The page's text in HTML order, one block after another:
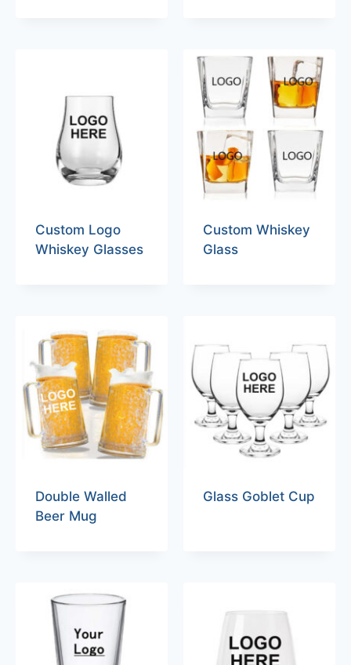
Custom Logo
Whiskey Glasses
Custom Whiskey
Glass
Double Walled
Beer Mug
Glass Goblet Cup